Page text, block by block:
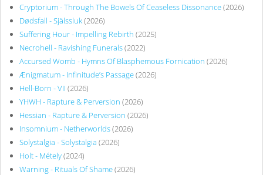
Cryptorium - Through The Bowels Of Ceaseless Dissonance(2026)
Dødsfall - Själssluk(2026)
Suffering Hour - Impelling Rebirth (2025)
Necrohell - Ravishing Funerals(2022)
Accursed Womb - Hymns Of Blasphemous Fornication (2026)
Ænigmatum - Infinitude’s Passage(2026)
Hell-Born - VII (2026)
YHWH - Rapture & Perversion (2026)
Hessian - Rapture & Perversion (2026)
Insomnium - Netherworlds(2026)
Solystalgia - Solystalgia (2026)
Holt - Métely(2024)
Warning - Rituals Of Shame(2026)